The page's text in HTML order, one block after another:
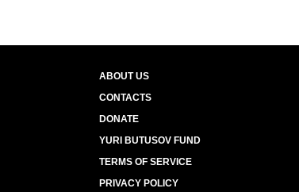
ABOUT US
CONTACTS
DONATE
YURI BUTUSOV FUND
TERMS OF SERVICE
PRIVACY POLICY